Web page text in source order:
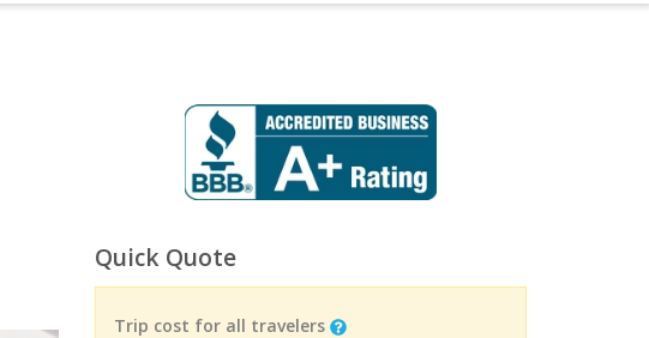
Quick Quote
Trip cost for all travelers